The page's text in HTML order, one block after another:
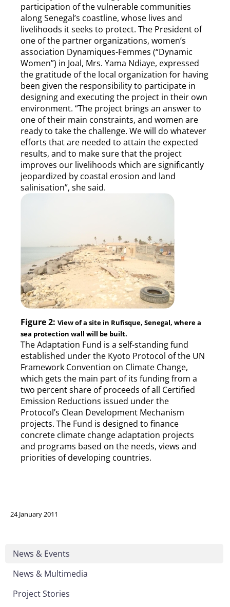
News & Events
News & Multimedia
Project Stories
participation of the vulnerable communities
along Senegal’s coastline, whose lives and
livelihoods it seeks to protect. The President of
one of the partner organizations, women’s
association Dynamiques-Femmes (“Dynamic
Women”) in Joal, Mrs. Yama Ndiaye, expressed
the gratitude of the local organization for having
been given the responsibility to participate in
designing and executing the project in their own
environment. “The project brings an answer to
one of their main constraints, and women are
ready to take the challenge. We will do whatever
efforts that are needed to attain the expected
results, and to make sure that the project
improves our livelihoods which are significantly
jeopardized by coastal erosion and land
salinisation”, she said.
Figure 2: View of a site in Rufisque, Senegal, where a
sea protection wall will be built.
The Adaptation Fund is a self-standing fund
established under the Kyoto Protocol of the UN
Framework Convention on Climate Change,
which gets the main part of its funding from a
two percent share of proceeds of all Certified
Emission Reductions issued under the
Protocol’s Clean Development Mechanism
projects. The Fund is designed to finance
concrete climate change adaptation projects
and programs based on the needs, views and
priorities of developing countries.
24 January 2011